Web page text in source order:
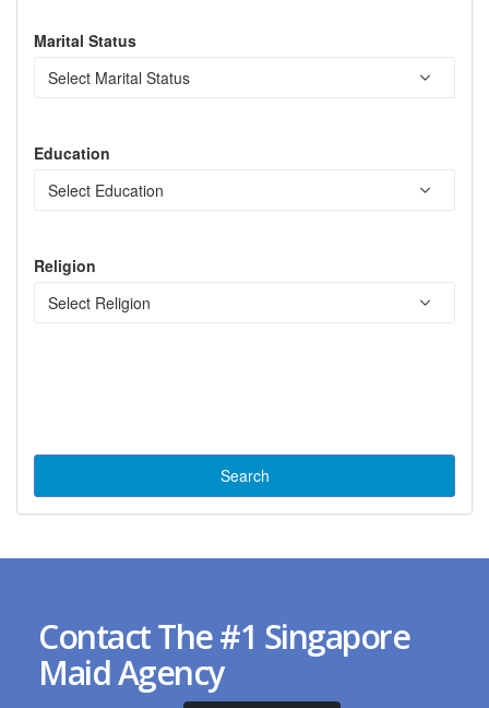
Marital Status
Education
Religion
Contact The #1 Singapore
Maid Agency